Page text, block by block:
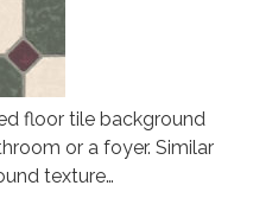
floor tile background
or a foyer. Similar
texture…